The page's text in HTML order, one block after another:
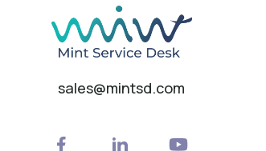
sales@mintsd.com